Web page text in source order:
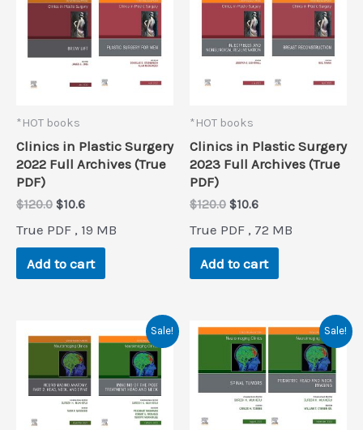
*HOT books
Clinics in Plastic Surgery
2022 Full Archives (True
PDF)
$120.0 Original
was:
$120.0.
$10.6Current
is:
$10.6.
True PDF , 19 MB
Add to cart
*HOT books
Clinics in Plastic Surgery
2023 Full Archives (True
PDF)
$120.0 Original
was:
$120.0.
$10.6Current
is:
$10.6.
True PDF , 72 MB
Add to cart
Sale! Sale!